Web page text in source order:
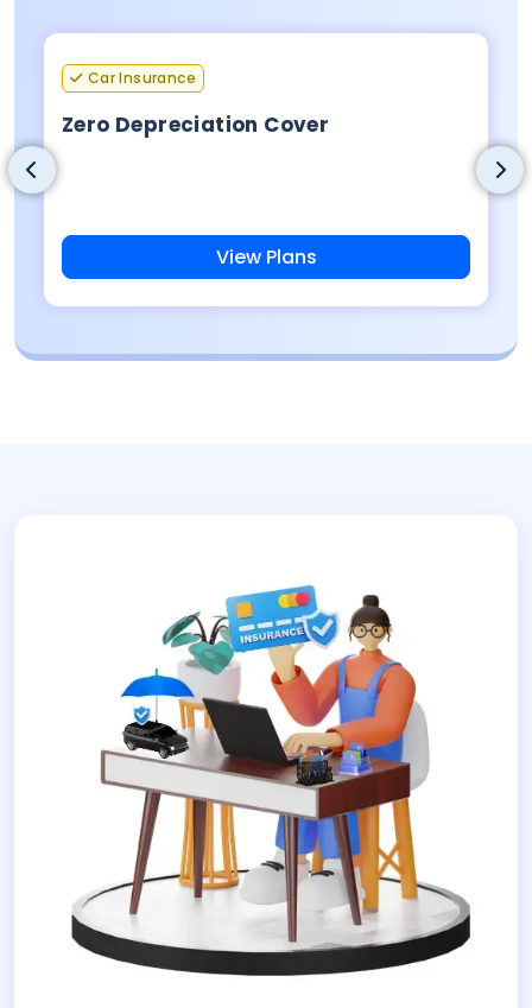
Car Insurance
Zero Depreciation Cover
View Plans